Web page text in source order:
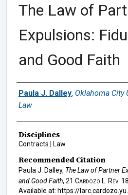
The Law of
Expulsions:
and Good Faith
Authors
Paula J. Dalley, Oklahoma City
Law
Disciplines
Contracts | Law
Recommended Citation
Paula J. Dalley, The Law of Partner
and Good Faith, 21 Cardozo L. Rev.
Available at: https://